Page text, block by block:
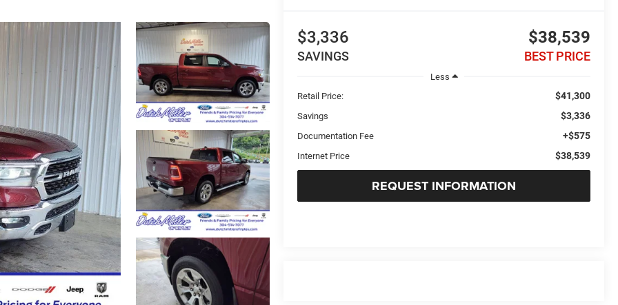
$3,336
SAVINGS
$38,539
BEST PRICE
Less
Retail Price:
$41,300
Savings $3,336
Documentation Fee +$575
Internet Price $38,539
REQUEST INFORMATION